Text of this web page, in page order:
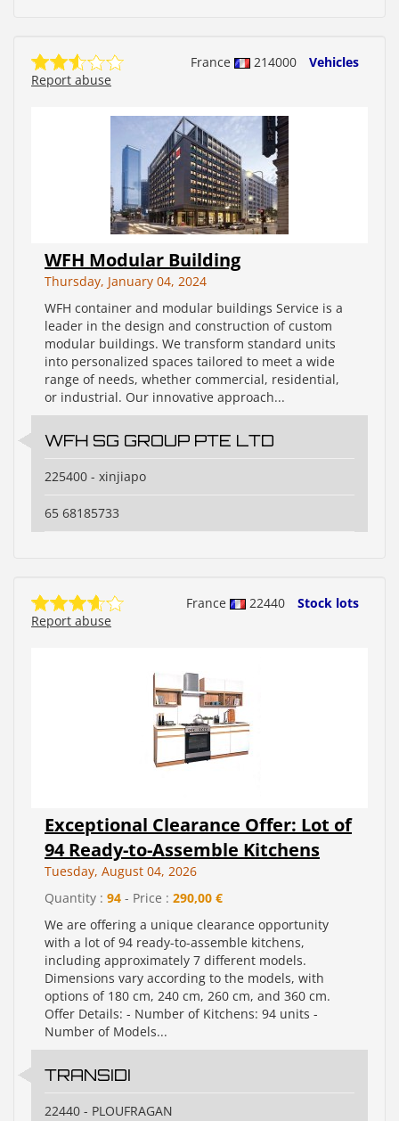
France 214000
Vehicles
Report abuse
WFH Modular Building
Thursday, January 04, 2024
WFH container and modular buildings Service is a
leader in the design and construction of custom
modular buildings. We transform standard units
into personalized spaces tailored to meet a wide
range of needs, whether commercial, residential,
or industrial. Our innovative approach...
WFH SG GROUP PTE LTD
225400 - xinjiapo
65 68185733
France 22440
Stock lots
Report abuse
Exceptional Clearance Offer: Lot of
94 Ready-to-Assemble Kitchens
Tuesday, August 04, 2026
Quantity : 94 - Price : 290,00 €
We are offering a unique clearance opportunity
with a lot of 94 ready-to-assemble kitchens,
including approximately 7 different models.
Dimensions vary according to the models, with
options of 180 cm, 240 cm, 260 cm, and 360 cm.
Offer Details: - Number of Kitchens: 94 units -
Number of Models...
TRANSIDI
22440 - PLOUFRAGAN